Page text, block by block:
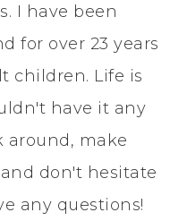
I have been
for over 23 years
children. Life is
have it any
around, make
don't hesitate
any questions!